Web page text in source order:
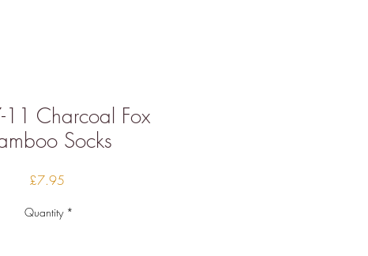
11 Charcoal Fox
Socks
£7.95Price
Quantity *